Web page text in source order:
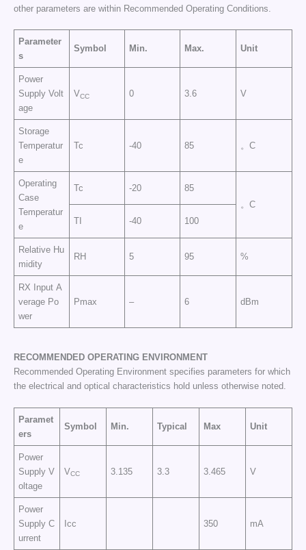
other parameters are within Recommended Operating Conditions.
Parameter
s
Symbol Min. Max. Unit
Power
Supply Volt
age
VCC 0 3.6 V
Storage
Temperatur
e
Tc -40 85 。C
Operating
Case
Temperatur
e
Tc -20
85
。C
TI
-40 100
Relative Hu
midity
RH 5 95 %
RX Input A
verage Po
wer
Pmax – 6 dBm
RECOMMENDED OPERATING ENVIRONMENT
Recommended Operating Environment specifies parameters for which
the electrical and optical characteristics hold unless otherwise noted.
Paramet
ers
Symbol Min. Typical Max Unit
Power
Supply V
oltage
VCC 3.135 3.3 3.465 V
Power
Supply C
urrent
Icc 350 mA